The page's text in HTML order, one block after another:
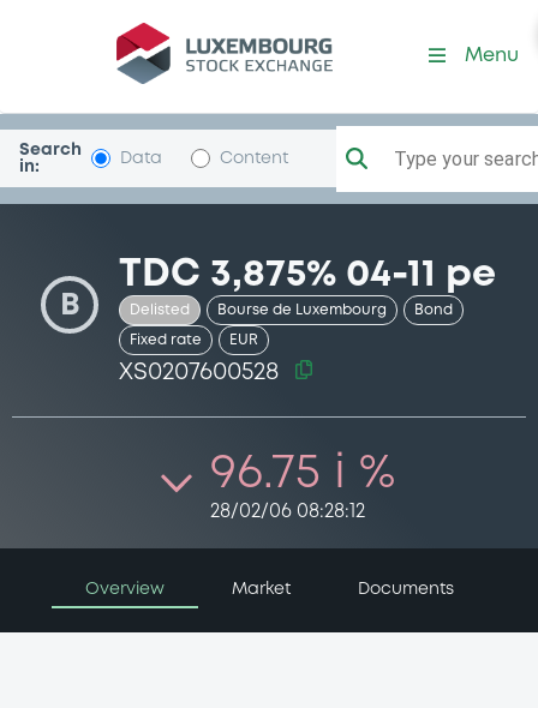
Security (XS0207600528)
Menu
Search
in:
Data Content Type your
B
TDC 3,875% 04-11 pe
Delisted Bourse de Luxembourg Bond
Fixed rate EUR
XS0207600528
96.75 i %
28/02/06 08:28:12
Overview Market Documents